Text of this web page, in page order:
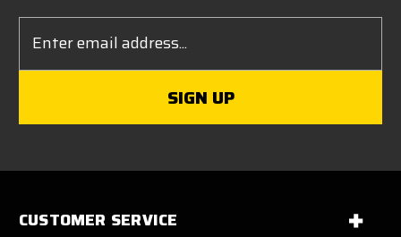
Address
CUSTOMER SERVICE